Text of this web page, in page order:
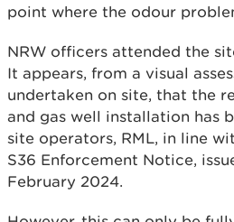
point where the odour
NRW officers attended the
It appears, from a visual
undertaken on site, that the
and gas well installation has
site operators, RML, in line
S36 Enforcement Notice,
February 2024.